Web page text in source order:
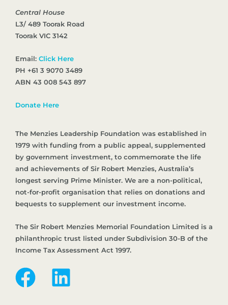
Central House
L3/ 489 Toorak Road
Toorak VIC 3142
Email: Click Here
PH +61 3 9070 3489
ABN 43 008 543 897
Donate Here
The Menzies Leadership Foundation was established in
1979 with funding from a public appeal, supplemented
by government investment, to commemorate the life
and achievements of Sir Robert Menzies, Australia’s
longest serving Prime Minister. We are a non-political,
not-for-profit organisation that relies on donations and
bequests to supplement our investment income.
The Sir Robert Menzies Memorial Foundation Limited is a
philanthropic trust listed under Subdivision 30-B of the
Income Tax Assessment Act 1997.